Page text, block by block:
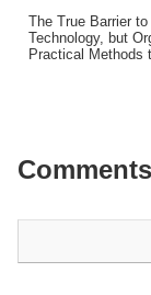
The True Barrier
Technology, but
Practical Methods
Comments